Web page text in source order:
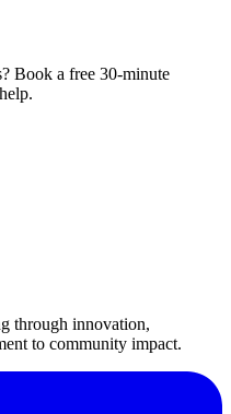
Book a free 30-minute
through innovation,
to community impact.